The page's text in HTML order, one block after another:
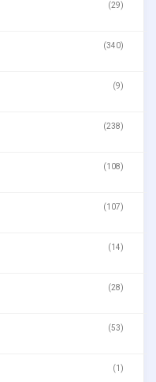
(29)
(340)
(9)
(238)
(108)
(107)
(14)
(28)
(53)
(1)